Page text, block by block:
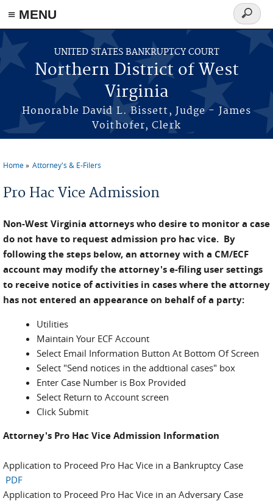
≡ MENU
Skip to main content
UNITED STATES BANKRUPTCY COURT
Northern District of West
Virginia
Honorable David L. Bissett, Judge - James
Voithofer, Clerk
Search
form
You are here
Home Attorney's & E-Filers
Pro Hac Vice Admission
Non-West Virginia attorneys who desire to monitor a case
do not have to request admission pro hac vice. By
following the steps below, an attorney with a CM/ECF
account may modify the attorney's e-filing user settings
to receive notice of activities in cases where the attorney
has not entered an appearance on behalf of a party:
Utilities
Maintain Your ECF Account
Select Email Information Button At Bottom Of Screen
Select "Send notices in the addtional cases" box
Enter Case Number is Box Provided
Select Return to Account screen
Click Submit
Attorney's Pro Hac Vice Admission Information
Application to Proceed Pro Hac Vice in a Bankruptcy Case
PDF
Application to Proceed Pro Hac Vice in an Adversary Case